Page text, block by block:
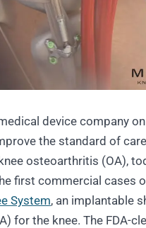
device company
the standard of
osteoarthritis (OA),
first commercial cases
System, an implantable
for the knee. The FDA-